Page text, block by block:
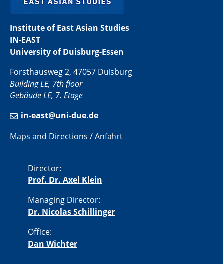
Institute of East Asian Studies
IN-EAST
University of Duisburg-Essen
Forsthausweg 2, 47057 Duisburg
Building LE, 7th floor
Gebäude LE, 7. Etage
in-east@uni-due.de
Maps and Directions / Anfahrt
Director:
Prof. Dr. Axel Klein
Managing Director:
Dr. Nicolas Schillinger
Office:
Dan Wichter